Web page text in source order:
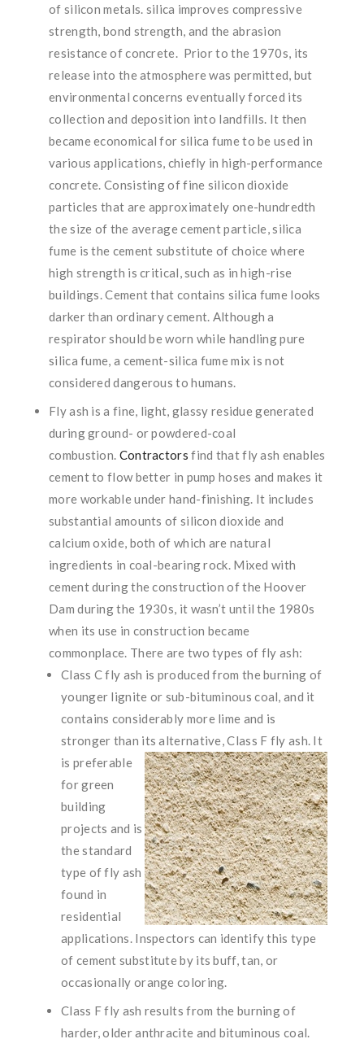
of silicon metals. silica improves compressive
strength, bond strength, and the abrasion
resistance of concrete. Prior to the 1970s, its
release into the atmosphere was permitted, but
environmental concerns eventually forced its
collection and deposition into landfills. It then
became economical for silica fume to be used in
various applications, chiefly in high-performance
concrete. Consisting of fine silicon dioxide
particles that are approximately one-hundredth
the size of the average cement particle, silica
fume is the cement substitute of choice where
high strength is critical, such as in high-rise
buildings. Cement that contains silica fume looks
darker than ordinary cement. Although a
respirator should be worn while handling pure
silica fume, a cement-silica fume mix is not
considered dangerous to humans.
Fly ash is a fine, light, glassy residue generated
during ground- or powdered-coal
combustion. Contractors find that fly ash enables
cement to flow better in pump hoses and makes it
more workable under hand-finishing. It includes
substantial amounts of silicon dioxide and
calcium oxide, both of which are natural
ingredients in coal-bearing rock. Mixed with
cement during the construction of the Hoover
Dam during the 1930s, it wasn’t until the 1980s
when its use in construction became
commonplace. There are two types of fly ash:
Class C fly ash is produced from the burning of
younger lignite or sub-bituminous coal, and it
contains considerably more lime and is
stronger than its alternative,Class F fly ash. It
is preferable
for green
building
projects and is
the standard
type of fly ash
found in
residential
applications. Inspectors can identify this type
of cement substitute by its buff, tan, or
occasionally orange coloring.
Class F fly ash results from the burning of
harder, older anthracite and bituminous coal.